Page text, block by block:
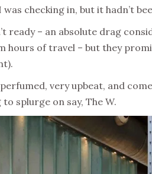
checking in, but it hadn’t
ready – an absolute drag
hours of travel – but they
very upbeat, and
splurge on say, The W.